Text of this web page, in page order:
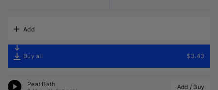
Add
Buy all $3.43
Peat Bath Add / Buy